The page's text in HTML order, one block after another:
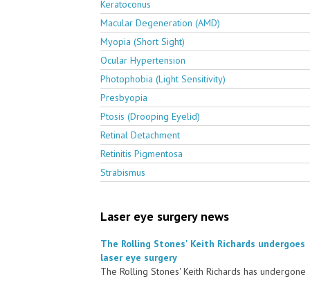
Keratoconus
Macular Degeneration (AMD)
Myopia (Short Sight)
Ocular Hypertension
Photophobia (Light Sensitivity)
Presbyopia
Ptosis (Drooping Eyelid)
Retinal Detachment
Retinitis Pigmentosa
Strabismus
Laser eye surgery news
The Rolling Stones' Keith Richards undergoes
laser eye surgery
The Rolling Stones' Keith Richards has undergone